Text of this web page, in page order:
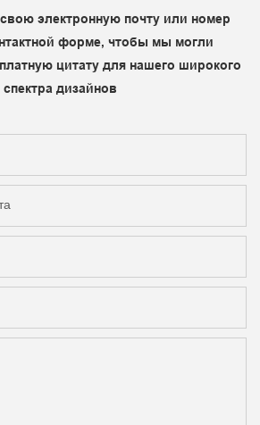
электронную почту или номер
форме, чтобы мы могли
цитату для нашего широкого
спектра дизайнов